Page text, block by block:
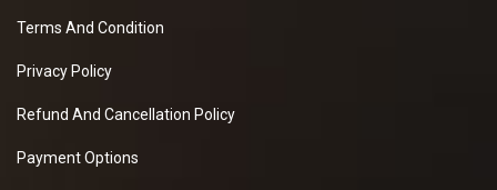
Terms And Condition
Privacy Policy
Refund And Cancellation Policy
Payment Options